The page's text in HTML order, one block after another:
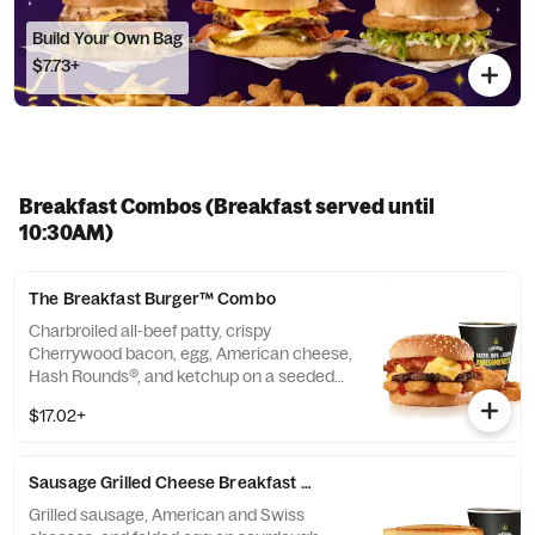
Build Your Own Bag
$7.73+
Breakfast Combos (Breakfast served until
10:30AM)
The Breakfast Burger™ Combo
Charbroiled all-beef patty, crispy
Cherrywood bacon, egg, American cheese,
Hash Rounds®, and ketchup on a seeded
Beverage. Breakfast served until *10:30am
$17.02+
Sausage Grilled Cheese Breakfast Sandwich Combo
Grilled sausage, American and Swiss